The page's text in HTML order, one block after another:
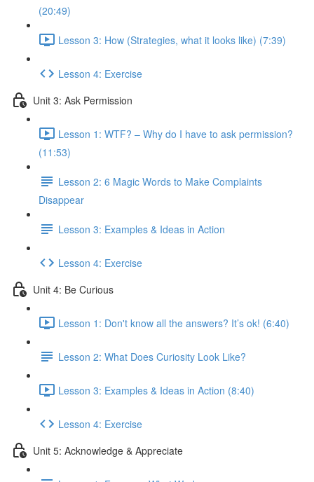
(20:49)
Lesson 3: How (Strategies, what it looks like) (7:39)
Lesson 4: Exercise
Unit 3: Ask Permission
Lesson 1: WTF? – Why do I have to ask permission?
(11:53)
Lesson 2: 6 Magic Words to Make Complaints
Disappear
Lesson 3: Examples & Ideas in Action
Lesson 4: Exercise
Unit 4: Be Curious
Lesson 1: Don't know all the answers? It’s ok! (6:40)
Lesson 2: What Does Curiosity Look Like?
Lesson 3: Examples & Ideas in Action (8:40)
Lesson 4: Exercise
Unit 5: Acknowledge & Appreciate